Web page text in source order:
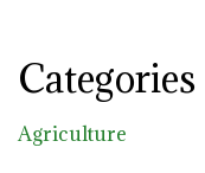
Categories
Agriculture